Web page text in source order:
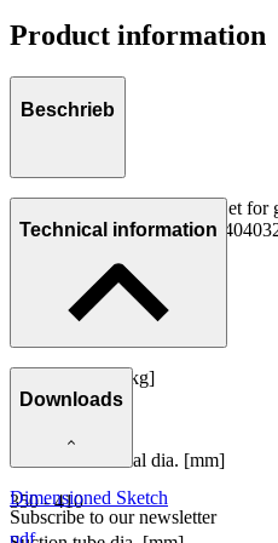
Product information
Beschrieb
The correct Follower Plate Set for
/ Container 50 kg (Art.-No.
Technical information
Container size [kg]
Container internal dia. [mm]
350 - 410
Downloads
Dimensioned Sketch
pdf
Subscribe to our newsletter